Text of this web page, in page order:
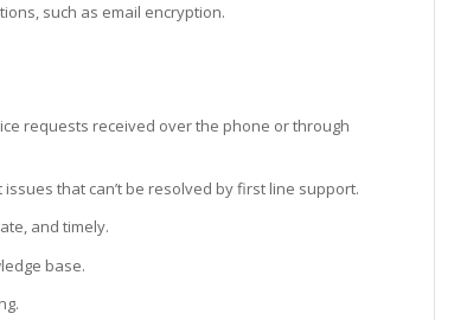
such as email encryption.
requests received over the phone or through
that can’t be resolved by first line support.
and timely.
base.